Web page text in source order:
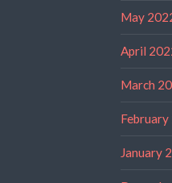
May
April
March
January